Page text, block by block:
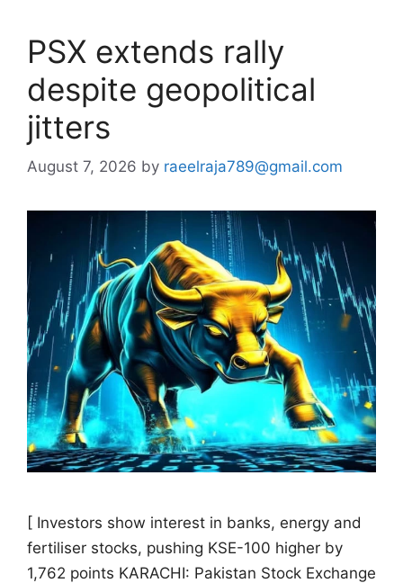
PSX extends rally
despite geopolitical
jitters
August 7, 2026 by raeelraja789@gmail.com
[ Investors show interest in banks, energy and
fertiliser stocks, pushing KSE-100 higher by
1,762 points KARACHI: Pakistan Stock Exchange